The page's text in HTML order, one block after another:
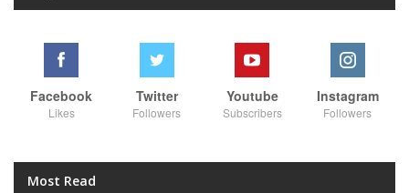
Facebook
Likes
Twitter
Followers
Youtube
Subscribers
Instagram
Followers
Most Read